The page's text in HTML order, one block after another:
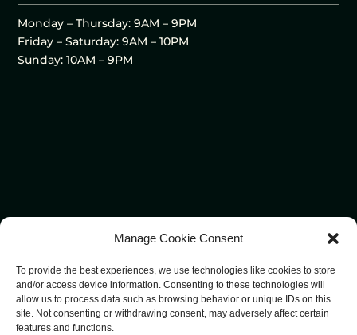
Manage Cookie Consent
To provide the best experiences, we use technologies like cookies to store
and/or access device information. Consenting to these technologies will
allow us to process data such as browsing behavior or unique IDs on this
site. Not consenting or withdrawing consent, may adversely affect certain
features and functions.
Monday – Thursday: 9AM – 9PM
Friday – Saturday: 9AM – 10PM
Sunday: 10AM – 9PM